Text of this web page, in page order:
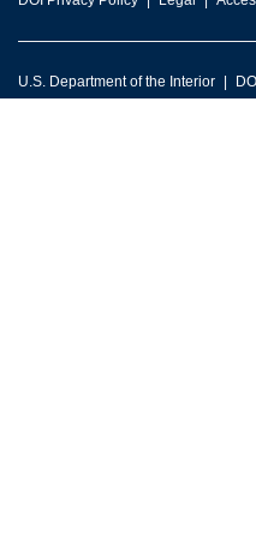
U.S. Department of the Interior